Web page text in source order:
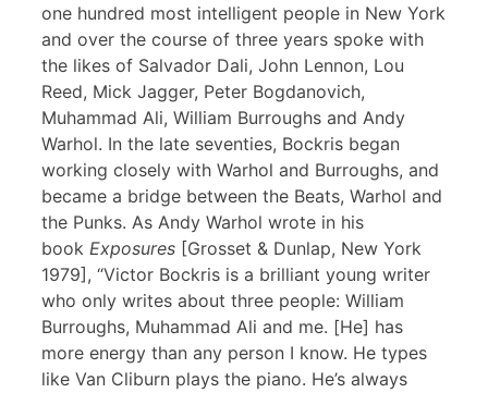
one hundred most intelligent people in New York
and over the course of three years spoke with
the likes of Salvador Dali, John Lennon, Lou
Reed, Mick Jagger, Peter Bogdanovich,
Muhammad Ali, William Burroughs and Andy
Warhol. In the late seventies, Bockris began
working closely with Warhol and Burroughs, and
became a bridge between the Beats, Warhol and
the Punks. As Andy Warhol wrote in his
book Exposures [Grosset & Dunlap, New York
1979], “Victor Bockris is a brilliant young writer
who only writes about three people: William
Burroughs, Muhammad Ali and me. [He] has
more energy than any person I know. He types
like Van Cliburn plays the piano. He’s always